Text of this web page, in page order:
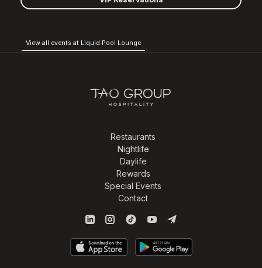
View all events at Liquid Pool Lounge
Restaurants
Nightlife
Daylife
Rewards
Special Events
Contact